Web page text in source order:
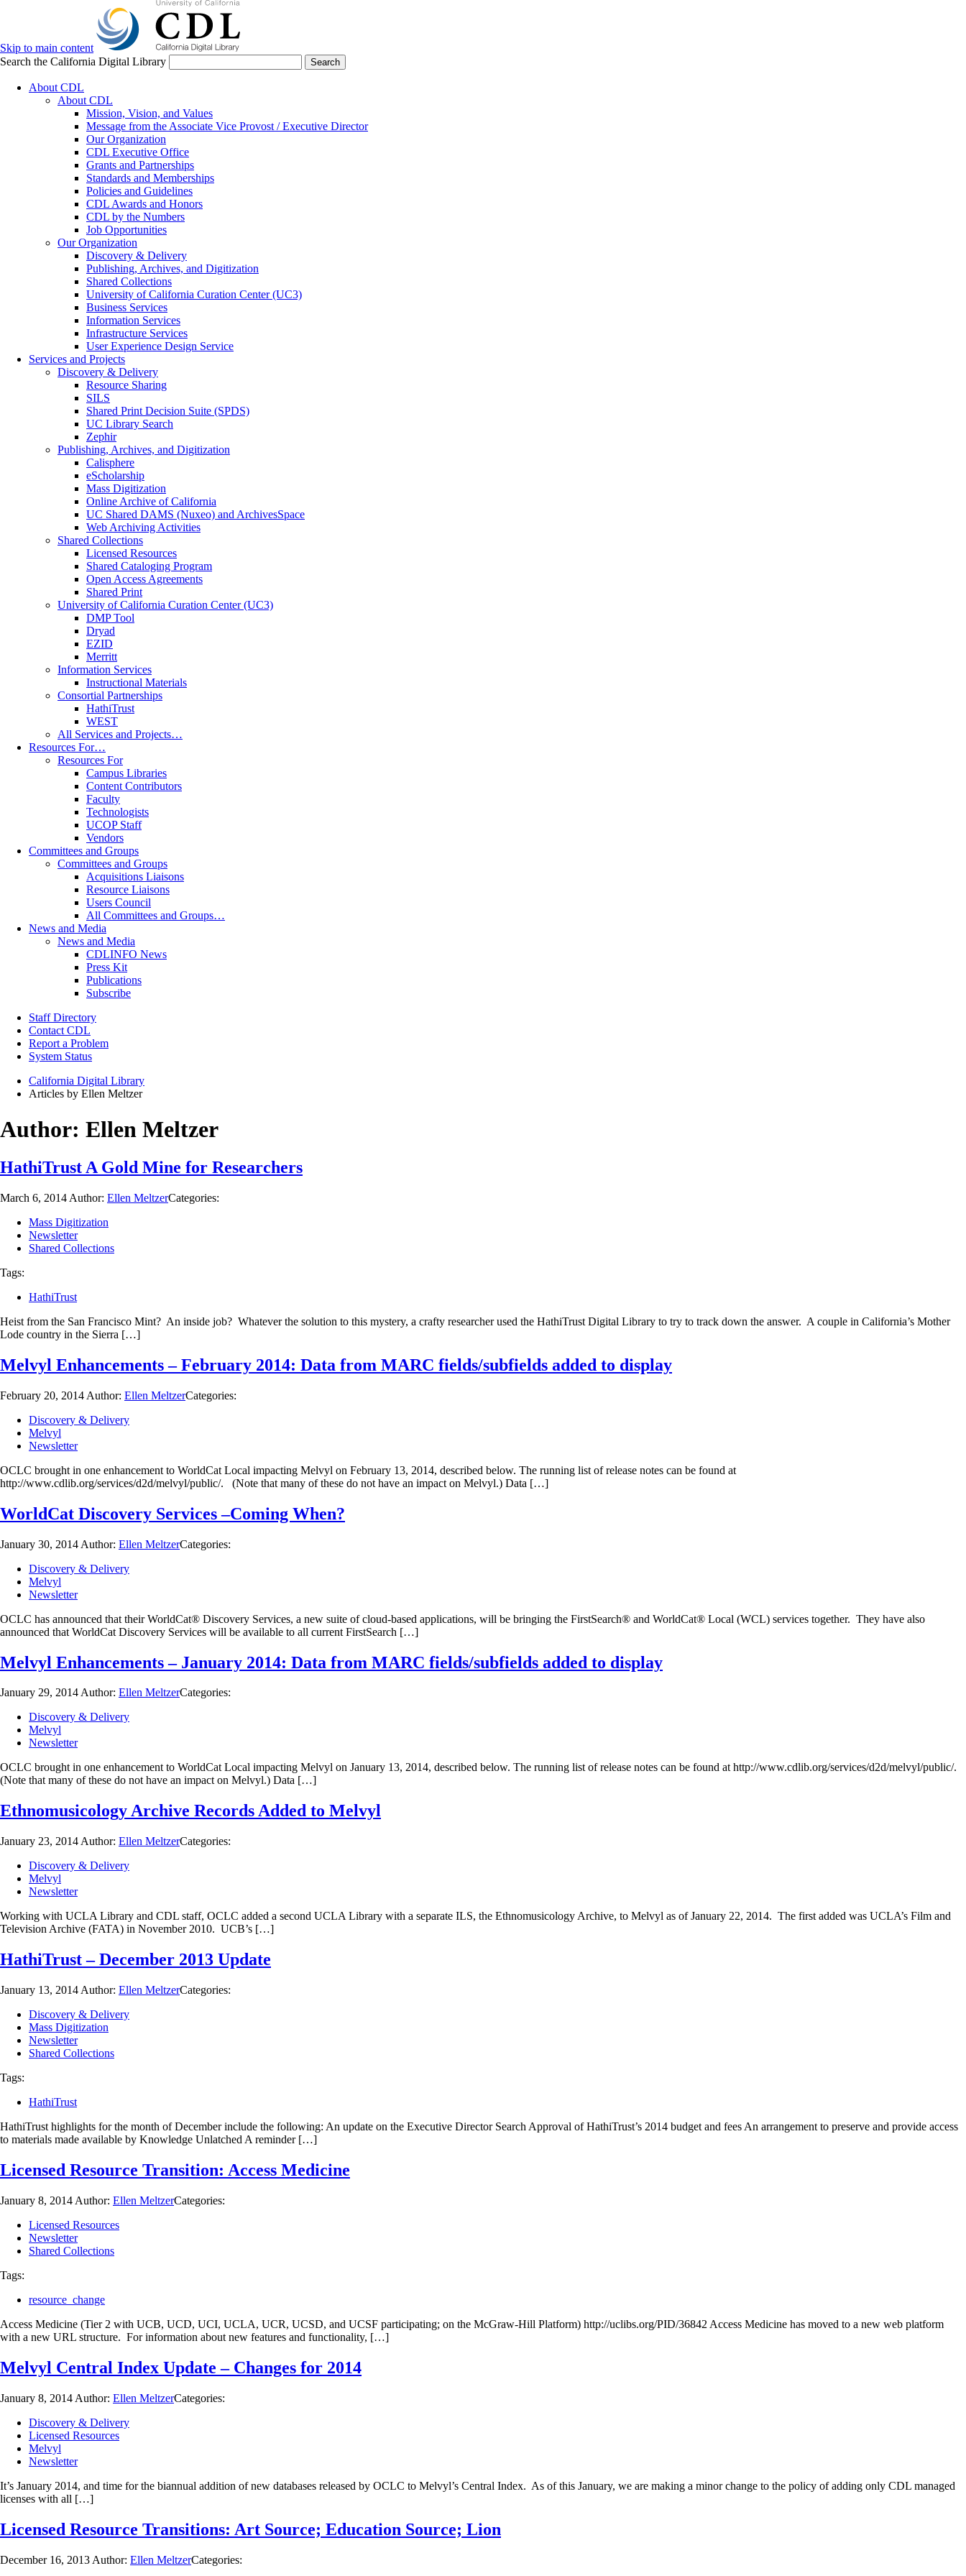
Skip to main content
Search the California Digital Library
Search
About CDL
About CDL
Mission, Vision, and Values
Message from the Associate Vice Provost / Executive Director
Our Organization
CDL Executive Office
Grants and Partnerships
Standards and Memberships
Policies and Guidelines
CDL Awards and Honors
CDL by the Numbers
Job Opportunities
Our Organization
Discovery & Delivery
Publishing, Archives, and Digitization
Shared Collections
University of California Curation Center (UC3)
Business Services
Information Services
Infrastructure Services
User Experience Design Service
Services and Projects
Discovery & Delivery
Resource Sharing
SILS
Shared Print Decision Suite (SPDS)
UC Library Search
Zephir
Publishing, Archives, and Digitization
Calisphere
eScholarship
Mass Digitization
Online Archive of California
UC Shared DAMS (Nuxeo) and ArchivesSpace
Web Archiving Activities
Shared Collections
Licensed Resources
Shared Cataloging Program
Open Access Agreements
Shared Print
University of California Curation Center (UC3)
DMP Tool
Dryad
EZID
Merritt
Information Services
Instructional Materials
Consortial Partnerships
HathiTrust
WEST
All Services and Projects…
Resources For…
Resources For
Campus Libraries
Content Contributors
Faculty
Technologists
UCOP Staff
Vendors
Committees and Groups
Committees and Groups
Acquisitions Liaisons
Resource Liaisons
Users Council
All Committees and Groups…
News and Media
News and Media
CDLINFO News
Press Kit
Publications
Subscribe
Staff Directory
Contact CDL
Report a Problem
System Status
California Digital Library
Articles by Ellen Meltzer
Author: Ellen Meltzer
HathiTrust A Gold Mine for Researchers
March 6, 2014 Author: Ellen MeltzerCategories:
Mass Digitization
Newsletter
Shared Collections
Tags:
HathiTrust
Heist from the San Francisco Mint? An inside job? Whatever the solution to this mystery, a crafty researcher used the HathiTrust Digital Library to try to track down the answer. A couple in California’s Mother
Lode country in the Sierra […]
Melvyl Enhancements – February 2014: Data from MARC fields/subfields added to display
February 20, 2014 Author: Ellen MeltzerCategories:
Discovery & Delivery
Melvyl
Newsletter
OCLC brought in one enhancement to WorldCat Local impacting Melvyl on February 13, 2014, described below. The running list of release notes can be found at
http://www.cdlib.org/services/d2d/melvyl/public/. (Note that many of these do not have an impact on Melvyl.) Data […]
WorldCat Discovery Services –Coming When?
January 30, 2014 Author: Ellen MeltzerCategories:
Discovery & Delivery
Melvyl
Newsletter
OCLC has announced that their WorldCat® Discovery Services, a new suite of cloud-based applications, will be bringing the FirstSearch® and WorldCat® Local (WCL) services together. They have also
announced that WorldCat Discovery Services will be available to all current FirstSearch […]
Melvyl Enhancements – January 2014: Data from MARC fields/subfields added to display
January 29, 2014Author: Ellen MeltzerCategories:
Discovery & Delivery
Melvyl
Newsletter
OCLC brought in one enhancement to WorldCat Local impacting Melvyl on January 13, 2014, described below. The running list of release notes can be found at http://www.cdlib.org/services/d2d/melvyl/public/.
(Note that many of these do not have an impact on Melvyl.) Data […]
Ethnomusicology Archive Records Added to Melvyl
January 23, 2014 Author: Ellen MeltzerCategories:
Discovery & Delivery
Melvyl
Newsletter
Working with UCLA Library and CDL staff, OCLC added a second UCLA Library with a separate ILS, the Ethnomusicology Archive, to Melvyl as of January 22, 2014. The first added was UCLA’s Film and
Television Archive (FATA) in November 2010. UCB’s […]
HathiTrust – December 2013 Update
January 13, 2014 Author: Ellen MeltzerCategories:
Discovery & Delivery
Mass Digitization
Newsletter
Shared Collections
Tags:
HathiTrust
HathiTrust highlights for the month of December include the following: An update on the Executive Director Search Approval of HathiTrust’s 2014 budget and fees An arrangement to preserve and provide access
to materials made available by Knowledge Unlatched A reminder […]
Licensed Resource Transition: Access Medicine
January 8, 2014 Author: Ellen MeltzerCategories:
Licensed Resources
Newsletter
Shared Collections
Tags:
resource_change
Access Medicine (Tier 2 with UCB, UCD, UCI, UCLA, UCR, UCSD, and UCSF participating; on the McGraw-Hill Platform) http://uclibs.org/PID/36842 Access Medicine has moved to a new web platform
with a new URL structure. For information about new features and functionality, […]
Melvyl Central Index Update – Changes for 2014
January 8, 2014 Author: Ellen MeltzerCategories:
Discovery & Delivery
Licensed Resources
Melvyl
Newsletter
It’s January 2014, and time for the biannual addition of new databases released by OCLC to Melvyl’s Central Index. As of this January, we are making a minor change to the policy of adding only CDL managed
licenses with all […]
Licensed Resource Transitions: Art Source; Education Source; Lion
December 16, 2013 Author: Ellen MeltzerCategories: